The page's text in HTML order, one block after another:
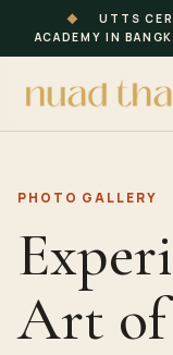
◆ UTTS
ACADEMY IN
PHOTO GALLERY
Art of